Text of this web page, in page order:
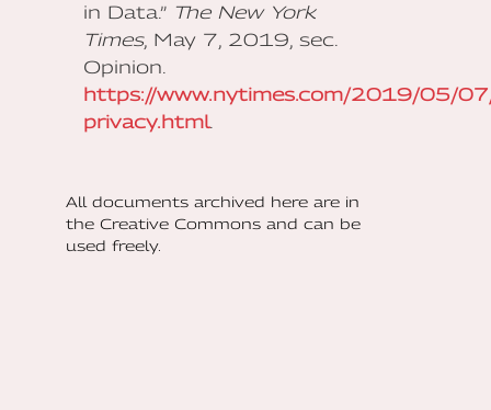
in Data.” The New York
Times, May 7, 2019, sec.
Opinion.
https://www.nytimes.com/2019/05/
privacy.html.
All documents archived here are in
the Creative Commons and can be
used freely.